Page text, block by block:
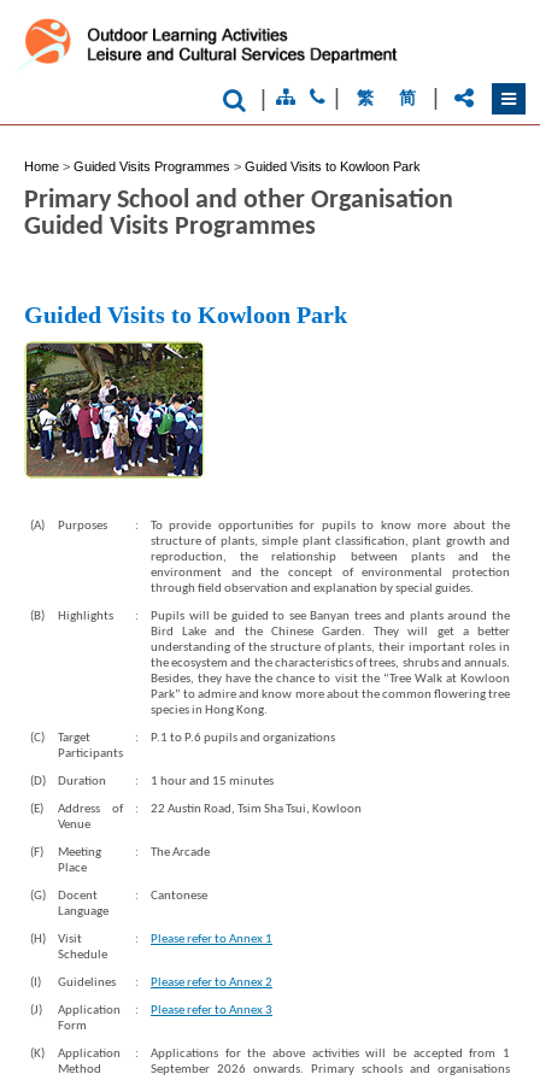
繁 简
Home > Guided Visits Programmes > Guided Visits to Kowloon Park
Primary School and other Organisation
Guided Visits Programmes
Guided Visits to Kowloon Park
(A) Purposes :
To provide opportunities for pupils to know more about the
structure of plants, simple plant classification, plant growth and
reproduction, the relationship between plants and the
environment and the concept of environmental protection
through field observation and explanation by special guides.
(B) Highlights :
Pupils will be guided to see Banyan trees and plants around the
Bird Lake and the Chinese Garden. They will get a better
understanding of the structure of plants, their important roles in
the ecosystem and the characteristics of trees, shrubs and annuals.
Besides, they have the chance to visit the “Tree Walk at Kowloon
Park” to admire and know more about the common flowering tree
species in Hong Kong.
(C)
Target
Participants
: P.1 to P.6 pupils and organizations
(D) Duration : 1 hour and 15 minutes
(E)
Address of
Venue
: 22 Austin Road, Tsim Sha Tsui, Kowloon
(F)
Meeting
Place
: The Arcade
(G)
Docent
Language
: Cantonese
(H)
Visit
Schedule
: Please refer to Annex 1
(I) Guidelines : Please refer to Annex 2
(J)
Application
Form
: Please refer to Annex 3
(K)
Application
Method
:
Applications for the above activities will be accepted from 1
September 2026 onwards. Primary schools and organisations
Hong
Kong
Asia's
world